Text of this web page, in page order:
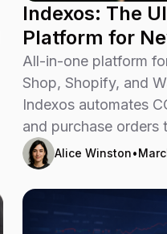
Indexos: The
Platform for
TikTok Shop,
Walmart
All-in-one platform
Shop, Shopify, and
Indexos automates
and purchase orders
Alice Winston•